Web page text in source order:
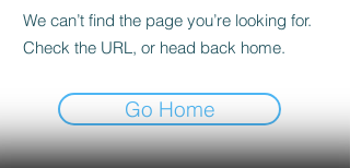
We can’t find the page you’re looking for.
Check the URL, or head back home.
Go Home